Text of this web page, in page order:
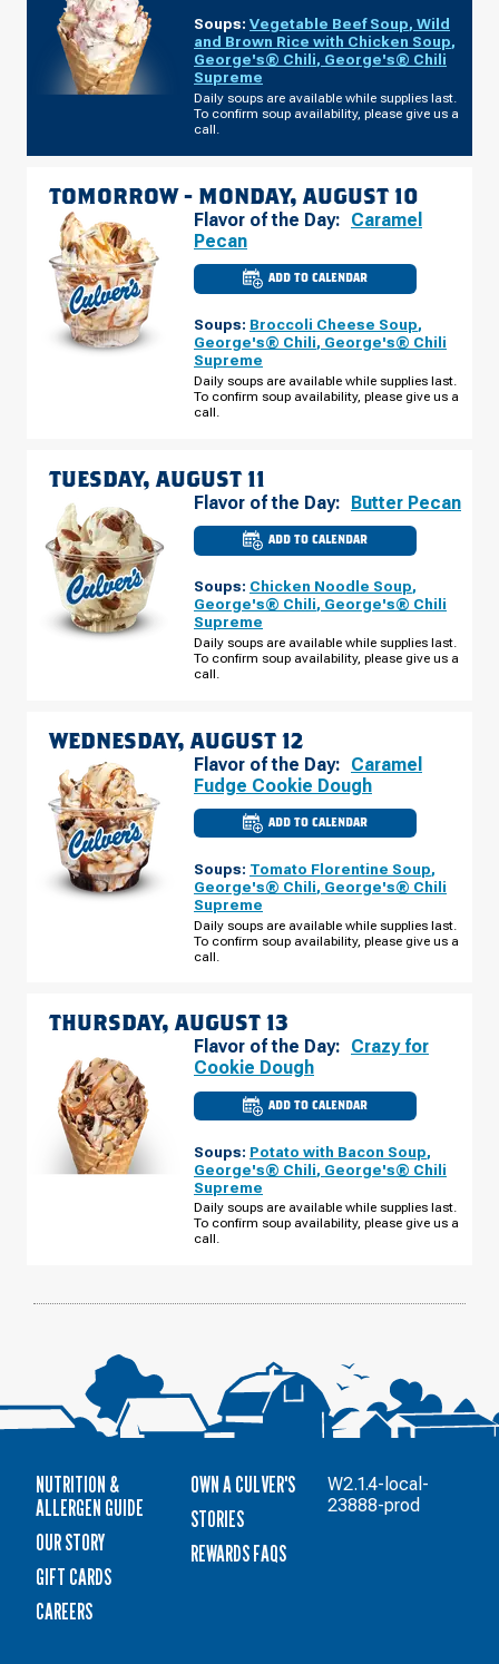
Soups: Vegetable Beef Soup, Wild
and Brown Rice with Chicken Soup,
George's® Chili, George's® Chili
Supreme
Daily soups are available while supplies last.
To confirm soup availability, please give us a
call.
TOMORROW - MONDAY, AUGUST 10
Flavor of the Day: Caramel
Pecan
ADD TO CALENDAR
CULVER'S
OF
CITY,
AZ
-
95
MONDAY,
AUGUST
Soups: Broccoli Cheese Soup,
George's® Chili, George's® Chili
Supreme
Daily soups are available while supplies last.
To confirm soup availability, please give us a
call.
TUESDAY, AUGUST 11
Flavor of the Day: Butter Pecan
ADD TO CALENDAR
CULVER'S
OF
CITY,
AZ
-
95
TUESDAY,
AUGUST
Soups: Chicken Noodle Soup,
George's® Chili, George's® Chili
Supreme
Daily soups are available while supplies last.
To confirm soup availability, please give us a
call.
WEDNESDAY, AUGUST 12
Flavor of the Day: Caramel
Fudge Cookie Dough
ADD TO CALENDAR
CULVER'S
CITY,
AZ
-
95
WEDNESDAY,
AUGUST
Soups: Tomato Florentine Soup,
George's® Chili, George's® Chili
Supreme
Daily soups are available while supplies last.
To confirm soup availability, please give us a
call.
THURSDAY, AUGUST 13
Flavor of the Day: Crazy for
Cookie Dough
ADD TO CALENDAR
CULVER'S
OF
CITY,
AZ
-
95
THURSDAY,
AUGUST
Soups: Potato with Bacon Soup,
George's® Chili, George's® Chili
Supreme
Daily soups are available while supplies last.
To confirm soup availability, please give us a
call.
NUTRITION &
ALLERGEN GUIDE
OUR STORY
GIFT CARDS
CAREERS
OWN A CULVER'S
STORIES
REWARDS FAQS
W2.1.4-local-
23888-prod